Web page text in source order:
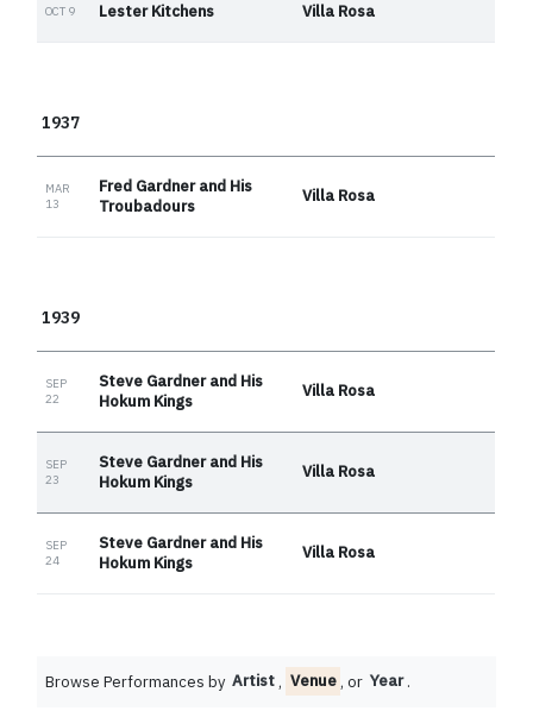
OCT 9 Lester Kitchens Villa Rosa
1937
MAR
13
Fred Gardner and His
Troubadours
Villa Rosa
1939
SEP
22
Steve Gardner and His
Hokum Kings
Villa Rosa
SEP
23
Steve Gardner and His
Hokum Kings
Villa Rosa
SEP
24
Steve Gardner and His
Hokum Kings
Villa Rosa
Browse Performances by Artist, Venue, or Year .